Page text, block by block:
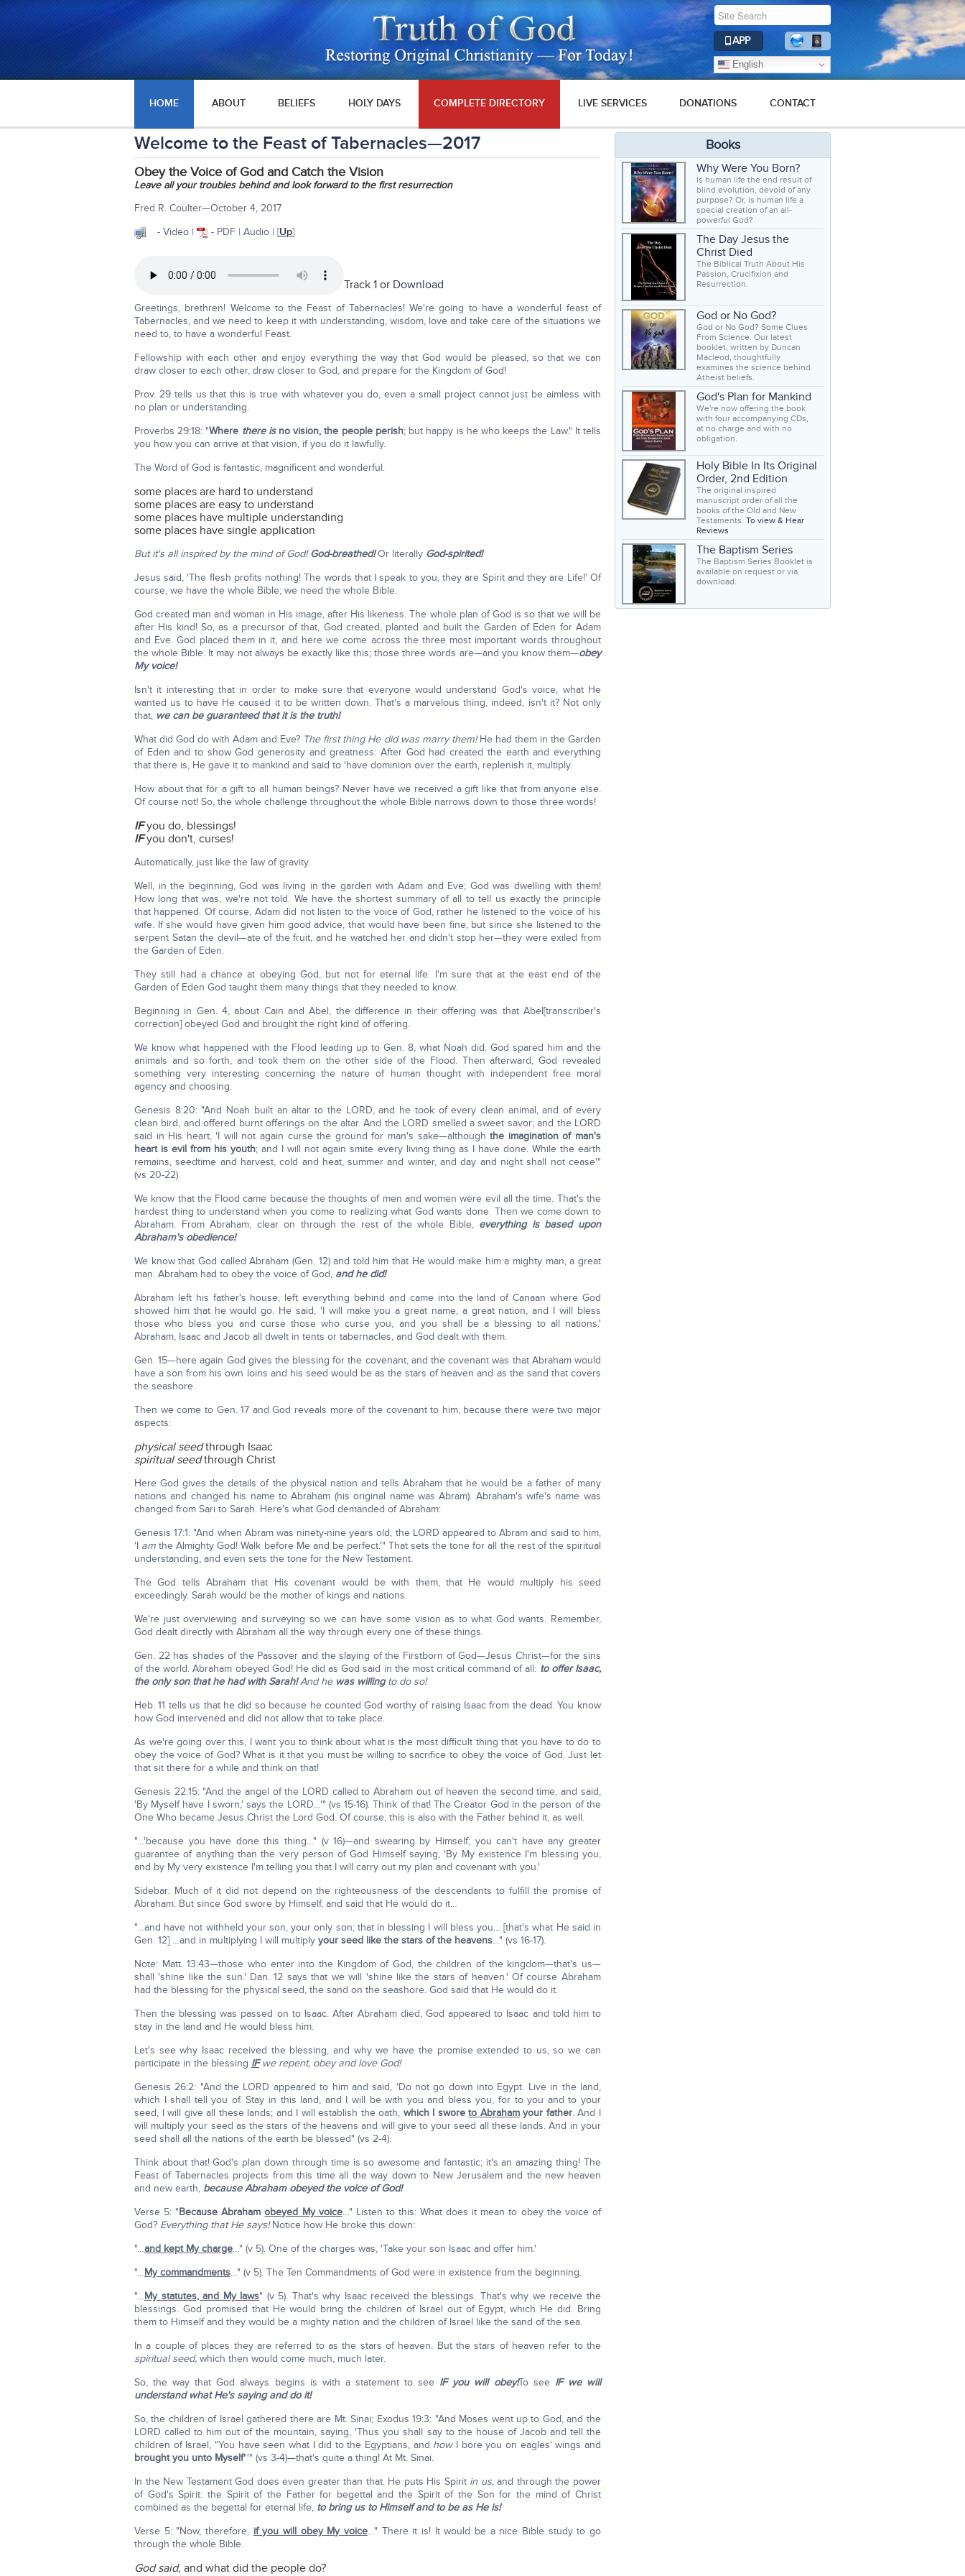
APP
English
HOME ABOUT BELIEFS HOLY DAYS COMPLETE DIRECTORY LIVE SERVICES DONATIONS CONTACT
Welcome to the Feast of Tabernacles—2017
Obey the Voice of God and Catch the Vision
Leave all your troubles behind and look forward to the first resurrection
Fred R. Coulter—October 4, 2017
- Video |
- PDF | Audio | [Up]
Track 1 or Download
Greetings, brethren! Welcome to the Feast of Tabernacles! We're going to have a wonderful feast of
Tabernacles, and we need to keep it with understanding, wisdom, love and take care of the situations we
need to, to have a wonderful Feast.
Fellowship with each other and enjoy everything the way that God would be pleased, so that we can
draw closer to each other, draw closer to God, and prepare for the Kingdom of God!
Prov. 29 tells us that this is true with whatever you do, even a small project cannot just be aimless with
no plan or understanding.
Proverbs 29:18: "Where there isno vision, the people perish; but happy is he who keeps the Law." It tells
you how you can arrive at that vision, if you do it lawfully.
The Word of God is fantastic, magnificent and wonderful.
some places are hard to understand
some places are easy to understand
some places have multiple understanding
some places have single application
But it's all inspired by the mind of God!God-breathed!Or literally God-spirited!
Jesus said, 'The flesh profits nothing! The words that I speak to you, they are Spirit and they are Life!' Of
course, we have the whole Bible; we need the whole Bible.
God created man and woman in His image, after His likeness. The whole plan of God is so that we will be
after His kind! So, as a precursor of that, God created, planted and built the Garden of Eden for Adam
and Eve. God placed them in it, and here we come across the three most important words throughout
the whole Bible. It may not always be exactly like this; those three words are—and you know them—obey
My voice!
Isn't it interesting that in order to make sure that everyone would understand God's voice, what He
wanted us to have He caused it to be written down. That's a marvelous thing, indeed, isn't it? Not only
that, we can be guaranteed that it is the truth!
What did God do with Adam and Eve? The first thing He did was marry them!He had them in the Garden
of Eden and to show God generosity and greatness: After God had created the earth and everything
that there is, He gave it to mankind and said to 'have dominion over the earth, replenish it, multiply.
How about that for a gift to all human beings? Never have we received a gift like that from anyone else.
Of course not! So, the whole challenge throughout the whole Bible narrows down to those three words!
IFyou do, blessings!
IFyou don't, curses!
Automatically, just like the law of gravity.
Well, in the beginning, God was living in the garden with Adam and Eve; God was dwelling with them!
How long that was, we're not told. We have the shortest summary of all to tell us exactly the principle
that happened. Of course, Adam did not listen to the voice of God, rather he listened to the voice of his
wife. If she would have given him good advice, that would have been fine, but since she listened to the
serpent Satan the devil—ate of the fruit, and he watched her and didn't stop her—they were exiled from
the Garden of Eden.
They still had a chance at obeying God, but not for eternal life. I'm sure that at the east end of the
Garden of Eden God taught them many things that they needed to know.
Beginning in Gen. 4, about Cain and Abel, the difference in their offering was that Abel[transcriber's
correction] obeyed God and brought the right kind of offering.
We know what happened with the Flood leading up to Gen. 8, what Noah did. God spared him and the
animals and so forth, and took them on the other side of the Flood. Then afterward, God revealed
something very interesting concerning the nature of human thought with independent free moral
agency and choosing.
Genesis 8:20: "And Noah built an altar to the LORD, and he took of every clean animal, and of every
clean bird, and offered burnt offerings on the altar. And the LORD smelled a sweet savor; and the LORD
said in His heart, 'I will not again curse the ground for man's sake—althoughthe imagination of man's
heart is evil from his youth; and I will not again smite every living thing as I have done. While the earth
remains, seedtime and harvest, cold and heat, summer and winter, and day and night shall not cease'"
(vs 20-22).
We know that the Flood came because the thoughts of men and women were evil all the time. That's the
hardest thing to understand when you come to realizing what God wants done. Then we come down to
Abraham. From Abraham, clear on through the rest of the whole Bible, everything is based upon
Abraham's obedience!
We know that God called Abraham (Gen. 12) and told him that He would make him a mighty man, a great
man. Abraham had to obey the voice of God, and he did!
Abraham left his father's house, left everything behind and came into the land of Canaan where God
showed him that he would go. He said, 'I will make you a great name, a great nation, and I will bless
those who bless you and curse those who curse you, and you shall be a blessing to all nations.'
Abraham, Isaac and Jacob all dwelt in tents or tabernacles, and God dealt with them.
Gen. 15—here again God gives the blessing for the covenant, and the covenant was that Abraham would
have a son from his own loins and his seed would be as the stars of heaven and as the sand that covers
the seashore.
Then we come to Gen. 17 and God reveals more of the covenant to him, because there were two major
aspects:
physical seedthrough Isaac
spiritual seedthrough Christ
Here God gives the details of the physical nation and tells Abraham that he would be a father of many
nations and changed his name to Abraham (his original name was Abram). Abraham's wife's name was
changed from Sari to Sarah. Here's what God demanded of Abraham:
Genesis 17:1: "And when Abram was ninety-nine years old, the LORD appeared to Abram and said to him,
'I am the Almighty God! Walk before Me and be perfect.'" That sets the tone for all the rest of the spiritual
understanding, and even sets the tone for the New Testament.
The God tells Abraham that His covenant would be with them, that He would multiply his seed
exceedingly. Sarah would be the mother of kings and nations.
We're just overviewing and surveying so we can have some vision as to what God wants. Remember,
God dealt directly with Abraham all the way through every one of these things.
Gen. 22 has shades of the Passover and the slaying of the Firstborn of God—Jesus Christ—for the sins
of the world. Abraham obeyed God! He did as God said in the most critical command of all: to offer Isaac,
the only son that he had with Sarah!And he was willingto do so!
Heb. 11 tells us that he did so because he counted God worthy of raising Isaac from the dead. You know
how God intervened and did not allow that to take place.
As we're going over this, I want you to think about what is the most difficult thing that you have to do to
obey the voice of God? What is it that you must be willing to sacrifice to obey the voice of God. Just let
that sit there for a while and think on that!
Genesis 22:15: "And the angel of the LORD called to Abraham out of heaven the second time, and said,
'By Myself have I sworn,' says the LORD…'" (vs 15-16). Think of that! The Creator God in the person of the
One Who became Jesus Christ the Lord God. Of course, this is also with the Father behind it, as well.
"…'because you have done this thing…" (v 16)—and swearing by Himself; you can't have any greater
guarantee of anything than the very person of God Himself saying, 'By My existence I'm blessing you,
and by My very existence I'm telling you that I will carry out my plan and covenant with you.'
Sidebar: Much of it did not depend on the righteousness of the descendants to fulfill the promise of
Abraham. But since God swore by Himself, and said that He would do it…
"…and have not withheld your son, your only son; that in blessing I will bless you… [that's what He said in
Gen. 12] …and in multiplying I will multiply your seed like the stars of the heavens…" (vs 16-17).
Note: Matt. 13:43—those who enter into the Kingdom of God, the children of the kingdom—that's us—
shall 'shine like the sun.' Dan. 12 says that we will 'shine like the stars of heaven.' Of course Abraham
had the blessing for the physical seed, the sand on the seashore. God said that He would do it.
Then the blessing was passed on to Isaac. After Abraham died, God appeared to Isaac and told him to
stay in the land and He would bless him.
Let's see why Isaac received the blessing, and why we have the promise extended to us, so we can
participate in the blessing IF we repent, obey and love God!
Genesis 26:2: "And the LORD appeared to him and said, 'Do not go down into Egypt. Live in the land,
which I shall tell you of. Stay in this land, and I will be with you and bless you, for to you and to your
seed, I will give all these lands; and I will establish the oath, which I sworeto Abrahamyour father. And I
will multiply your seed as the stars of the heavens and will give to your seed all these lands. And in your
seed shall all the nations of the earth be blessed" (vs 2-4).
Think about that! God's plan down through time is so awesome and fantastic; it's an amazing thing! The
Feast of Tabernacles projects from this time all the way down to New Jerusalem and the new heaven
and new earth, because Abraham obeyed the voice of God!
Verse 5: "Because Abrahamobeyed My voice…" Listen to this: What does it mean to obey the voice of
God? Everything that He says!Notice how He broke this down:
"…and kept My charge…" (v 5). One of the charges was, 'Take your son Isaac and offer him.'
"…My commandments…" (v 5). The Ten Commandments of God were in existence from the beginning.
"…My statutes, and My laws" (v 5). That's why Isaac received the blessings. That's why we receive the
blessings. God promised that He would bring the children of Israel out of Egypt, which He did. Bring
them to Himself and they would be a mighty nation and the children of Israel like the sand of the sea.
In a couple of places they are referred to as the stars of heaven. But the stars of heaven refer to the
spiritual seed, which then would come much, much later.
So, the way that God always begins is with a statement to see IF you will obey!To see IF we will
understand what He's saying and do it!
So, the children of Israel gathered there are Mt. Sinai; Exodus 19:3: "And Moses went up to God, and the
LORD called to him out of the mountain, saying, 'Thus you shall say to the house of Jacob and tell the
children of Israel, "You have seen what I did to the Egyptians, and howI bore you on eagles' wings and
brought you unto Myself"'" (vs 3-4)—that's quite a thing! At Mt. Sinai.
In the New Testament God does even greater than that. He puts His Spirit in us,and through the power
of God's Spirit: the Spirit of the Father for begettal and the Spirit of the Son for the mind of Christ
combined as the begettal for eternal life, to bring us to Himself and to be as He is!
Verse 5: "Now, therefore, if you will obey My voice…" There it is! It would be a nice Bible study to go
through the whole Bible.
God said, and what did the people do?
Books
Why Were You Born?
Is human life the end result of
blind evolution, devoid of any
purpose? Or, is human life a
special creation of an all-
powerful God?
The Day Jesus the
Christ Died
The Biblical Truth About His
Passion, Crucifixion and
Resurrection.
God or No God?
God or No God? Some Clues
From Science. Our latest
booklet, written by Duncan
Macleod, thoughtfully
examines the science behind
Atheist beliefs.
God's Plan for Mankind
We're now offering the book
with four accompanying CDs,
at no charge and with no
obligation.
Holy Bible In Its Original
Order, 2nd Edition
The original inspired
manuscript order of all the
books of the Old and New
Testaments. To view & Hear
Reviews
The Baptism Series
The Baptism Series Booklet is
available on request or via
download.